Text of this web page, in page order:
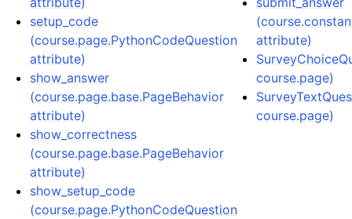
setup_code
(course.page.PythonCodeQuestion
attribute)
show_answer
(course.page.base.PageBehavior
attribute)
show_correctness
(course.page.base.PageBehavior
attribute)
show_setup_code
(course.page.PythonCodeQuestion
attribute)
course.page)
course.page)